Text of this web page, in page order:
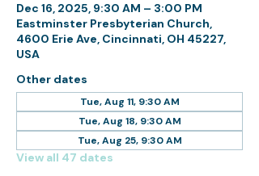
Dec 16, 2025, 9:30 AM – 3:00 PM
Eastminster Presbyterian Church,
4600 Erie Ave, Cincinnati, OH 45227,
USA
Other dates
Tue, Aug 11, 9:30 AM
Tue, Aug 18, 9:30 AM
Tue, Aug 25, 9:30 AM
View all 47 dates